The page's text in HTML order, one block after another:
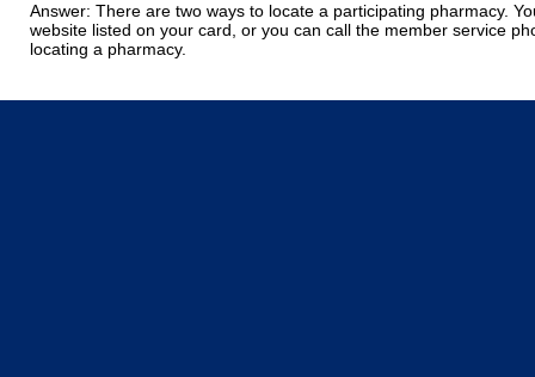
Answer: There are two ways to locate a participating pharmacy.
website listed on your card, or you can call the member service
locating a pharmacy.